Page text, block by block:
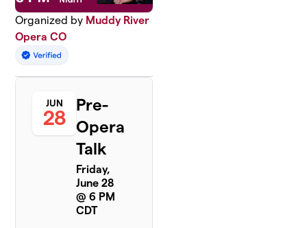
Organized by Muddy River
Opera CO
JUN
28
Pre-
Opera
Talk
Friday,
June 28
@ 6 PM
CDT